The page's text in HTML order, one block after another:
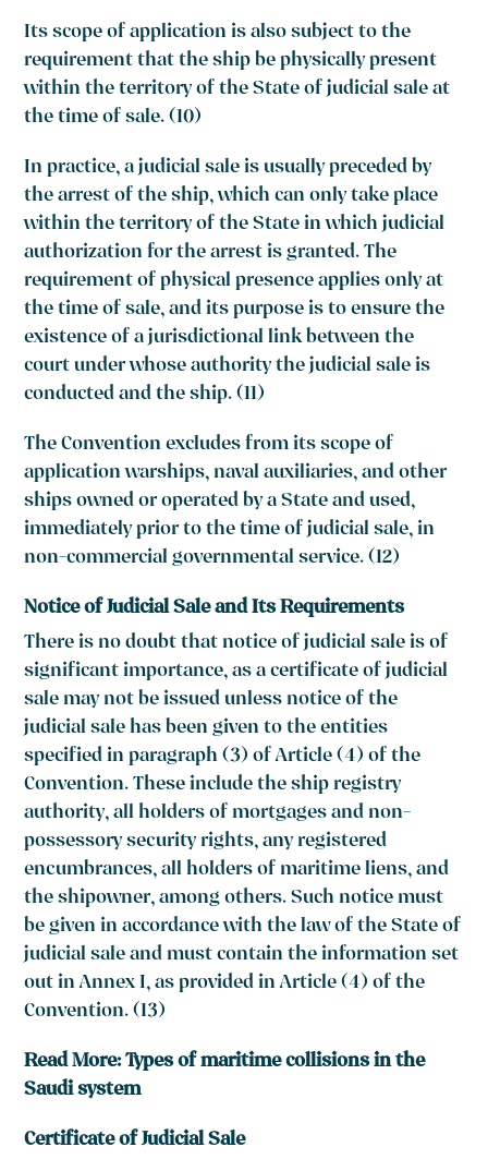
Its scope of application is also subject to the
requirement that the ship be physically present
within the territory of the State of judicial sale at
the time of sale. (10)
In practice, a judicial sale is usually preceded by
the arrest of the ship, which can only take place
within the territory of the State in which judicial
authorization for the arrest is granted. The
requirement of physical presence applies only at
the time of sale, and its purpose is to ensure the
existence of a jurisdictional link between the
court under whose authority the judicial sale is
conducted and the ship. (11)
The Convention excludes from its scope of
application warships, naval auxiliaries, and other
ships owned or operated by a State and used,
immediately prior to the time of judicial sale, in
non-commercial governmental service. (12)
Notice of Judicial Sale and Its Requirements
There is no doubt that notice of judicial sale is of
significant importance, as a certificate of judicial
sale may not be issued unless notice of the
judicial sale has been given to the entities
specified in paragraph (3) of Article (4) of the
Convention. These include the ship registry
authority, all holders of mortgages and non-
possessory security rights, any registered
encumbrances, all holders of maritime liens, and
the shipowner, among others. Such notice must
be given in accordance with the law of the State of
judicial sale and must contain the information set
out in Annex I, as provided in Article (4) of the
Convention. (13)
Read More:Types of maritime collisions in the
Saudi system
Certificate of Judicial Sale